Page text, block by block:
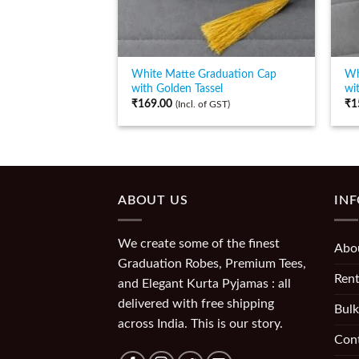
White Matte Graduation Cap
with Golden Tassel
₹169.00 (Incl. of GST)
₹
ABOUT US
We create some of the finest
Graduation Robes, Premium Tees,
and Elegant Kurta Pyjamas : all
delivered with free shipping
across India. This is our story.